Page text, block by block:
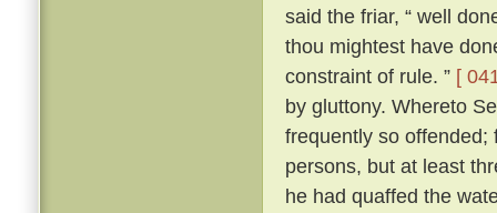
said the friar, “ well
thou mightest have
constraint of rule. ” [
by gluttony. Whereto
frequently so offended;
persons, but at least
he had quaffed the